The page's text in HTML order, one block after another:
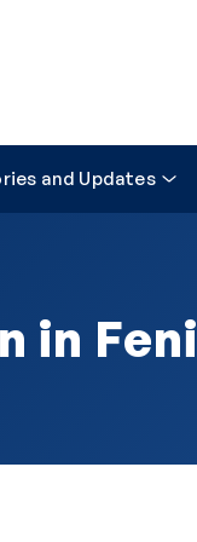
and Updates
in Feni